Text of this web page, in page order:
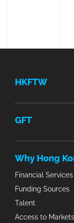
HKFTW
GFT
Why Hong
Financial
Funding Sources
Talent
Access to Markets